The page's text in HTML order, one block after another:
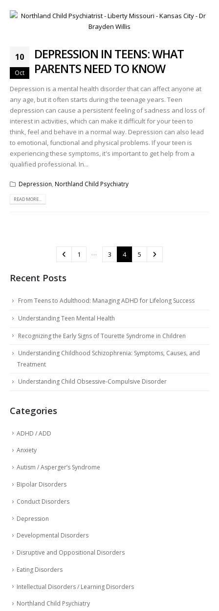
10
Oct
DEPRESSION IN TEENS: WHAT
PARENTS NEED TO KNOW
Depression is a mental health disorder that can affect anyone at
any age, but it often starts during the teenage years. Teen
depression can cause a persistent feeling of sadness and loss of
interest in activities, which can make it difficult for your teen to
think, feel and behave in a normal way. Depression can also lead
to emotional, functional and physical problems. If your teen is
experiencing these symptoms, it's important to get help from a
qualified professional. In...
Depression, Northland Child Psychiatry
READ MORE...
1 … 3 4 5
Recent Posts
From Teens to Adulthood: Managing ADHD for Lifelong Success
Understanding Teen Mental Health
Recognizing the Early Signs of Tourette Syndrome in Children
Understanding Childhood Schizophrenia: Symptoms, Causes, and
Treatment
Understanding Child Obsessive-Compulsive Disorder
Categories
ADHD / ADD
Anxiety
Autism / Asperger’s Syndrome
Bipolar Disorders
Conduct Disorders
Depression
Developmental Disorders
Disruptive and Oppositional Disorders
Eating Disorders
Intellectual Disorders / Learning Disorders
Northland Child Psychiatry